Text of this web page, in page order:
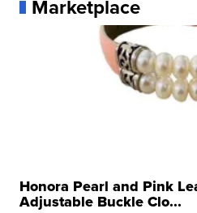
Marketplace
Honora Pearl and Pink
Adjustable Buckle Clo...